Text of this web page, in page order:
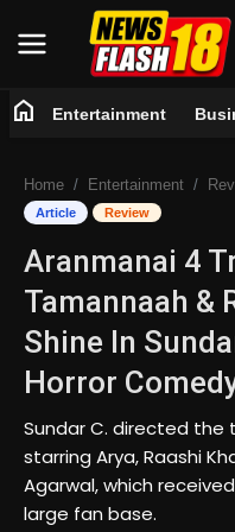
Entertainment
Business
Tech
Lifestyle
Trending
home Entertainment
Home Entertainment
Article Review
Aranmanai 4
Tamannaah &
Shine In
Horror
Sundar C. directed the
starring Arya, Raashi
Agarwal, which
large fan base.